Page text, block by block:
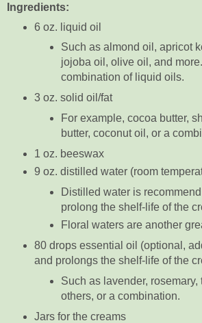
Ingredients:
6 oz. liquid oil
Such as almond oil, apricot
jojoba oil, olive oil, and
combination of liquid oils.
3 oz. solid oil/fat
For example, cocoa butter,
butter, coconut oil, or a
1 oz. beeswax
9 oz. distilled water (room
Distilled water is
prolong the shelf-life of the
Floral waters are another
80 drops essential oil (optional,
and prolongs the shelf-life of the
Such as lavender, rosemary,
others, or a combination.
Jars for the creams